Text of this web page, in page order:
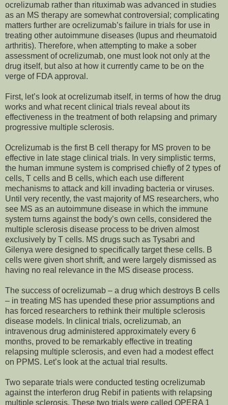
ocrelizumab rather than rituximab was advanced in studies
as an MS therapy are somewhat controversial; complicating
matters further are ocrelizumab’s failure in trials for use in
treating other autoimmune diseases (lupus and rheumatoid
arthritis). Therefore, when attempting to make a sober
assessment of ocrelizumab, one must look not only at the
drug itself, but also at how it currently came to be on the
verge of FDA approval.
First, let’s look at ocrelizumab itself, in terms of how the drug
works and what recent clinical trials reveal about its
effectiveness in the treatment of both relapsing and primary
progressive multiple sclerosis.
Ocrelizumab is the first B cell therapy for MS proven to be
effective in late stage clinical trials. In very simplistic terms,
the human immune system is comprised chiefly of 2 types of
cells, T cells and B cells, which each use different
mechanisms to attack and kill invading bacteria or viruses.
Until very recently, the vast majority of MS researchers, who
see MS as an autoimmune disease in which the immune
system turns against the body’s own cells, considered the
multiple sclerosis disease process to be driven almost
exclusively by T cells. MS drugs such as Tysabri and
Gilenya were designed to specifically target these cells. B
cells were given short shrift, and were largely dismissed as
having no real relevance in the MS disease process.
The success of ocrelizumab – a drug which destroys B cells
– in treating MS has upended these prior assumptions and
has forced researchers to rethink their multiple sclerosis
disease models. In clinical trials, ocrelizumab, an
intravenous drug administered approximately every 6
months, proved to be remarkably effective in treating
relapsing multiple sclerosis, and even had a modest effect
on PPMS. Let’s look at the actual trial results.
Two separate trials were conducted testing ocrelizumab
against the interferon drug Rebif in patients with relapsing
multiple sclerosis. These two trials were called OPERA 1